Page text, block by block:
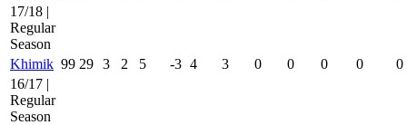
17/18 |
Regular
Season
Khimik 99 29 3 2 5 -3 4 3 0 0 0 0
0
16/17 |
Regular
Season